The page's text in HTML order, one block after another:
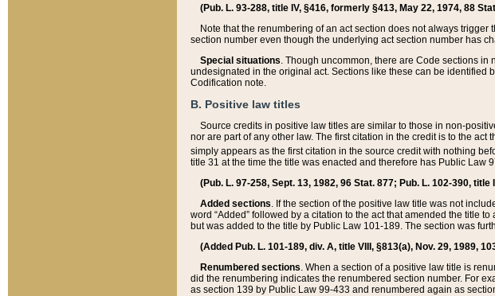
(Pub. L. 93-288, title IV, §416, formerly §413, May 22, 1974, 88
Note that the renumbering of an act section does not always
section number even though the underlying act section number has
Special situations. Though uncommon, there are Code sections in
undesignated in the original act. Sections like these can be identified
Codification note.
B. Positive law titles
Source credits in positive law titles are similar to those in non-
nor are part of any other law. The first citation in the credit is to the
simply appears as the first citation in the source credit with nothing
title 31 at the time the title was enacted and therefore has Public Law
(Pub. L. 97-258, Sept. 13, 1982, 96 Stat. 877; Pub. L. 102-390,
Added sections. If the section of the positive law title was not
word “Added” followed by a citation to the act that amended the title
but was added to the title by Public Law 101-189. The section was
(Added Pub. L. 101-189, div. A, title VIII, §813(a), Nov. 29, 1989,
Renumbered sections. When a section of a positive law title is
did the renumbering indicates the renumbered section number. For
as section 139 by Public Law 99-433 and renumbered again as